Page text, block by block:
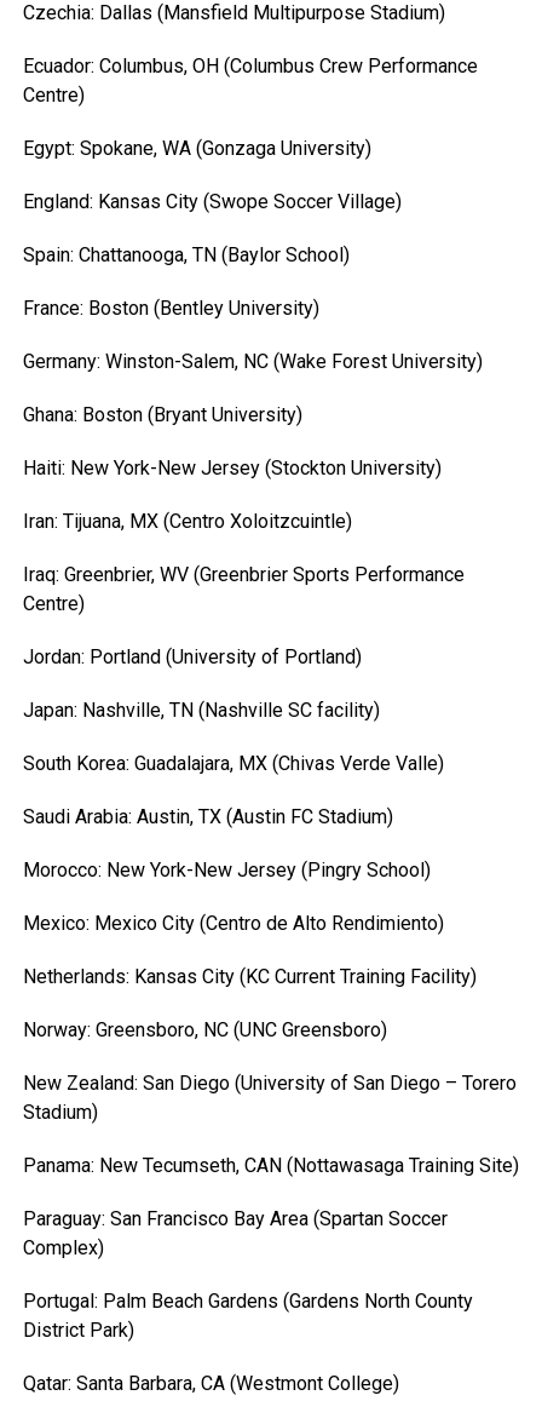
Czechia: Dallas (Mansfield Multipurpose Stadium)
Ecuador: Columbus, OH (Columbus Crew Performance
Centre)
Egypt: Spokane, WA (Gonzaga University)
England: Kansas City (Swope Soccer Village)
Spain: Chattanooga, TN (Baylor School)
France: Boston (Bentley University)
Germany: Winston-Salem, NC (Wake Forest University)
Ghana: Boston (Bryant University)
Haiti: New York-New Jersey (Stockton University)
Iran: Tijuana, MX (Centro Xoloitzcuintle)
Iraq: Greenbrier, WV (Greenbrier Sports Performance
Centre)
Jordan: Portland (University of Portland)
Japan: Nashville, TN (Nashville SC facility)
South Korea: Guadalajara, MX (Chivas Verde Valle)
Saudi Arabia: Austin, TX (Austin FC Stadium)
Morocco: New York-New Jersey (Pingry School)
Mexico: Mexico City (Centro de Alto Rendimiento)
Netherlands: Kansas City (KC Current Training Facility)
Norway: Greensboro, NC (UNC Greensboro)
New Zealand: San Diego (University of San Diego – Torero
Stadium)
Panama: New Tecumseth, CAN (Nottawasaga Training Site)
Paraguay: San Francisco Bay Area (Spartan Soccer
Complex)
Portugal: Palm Beach Gardens (Gardens North County
District Park)
Qatar: Santa Barbara, CA (Westmont College)